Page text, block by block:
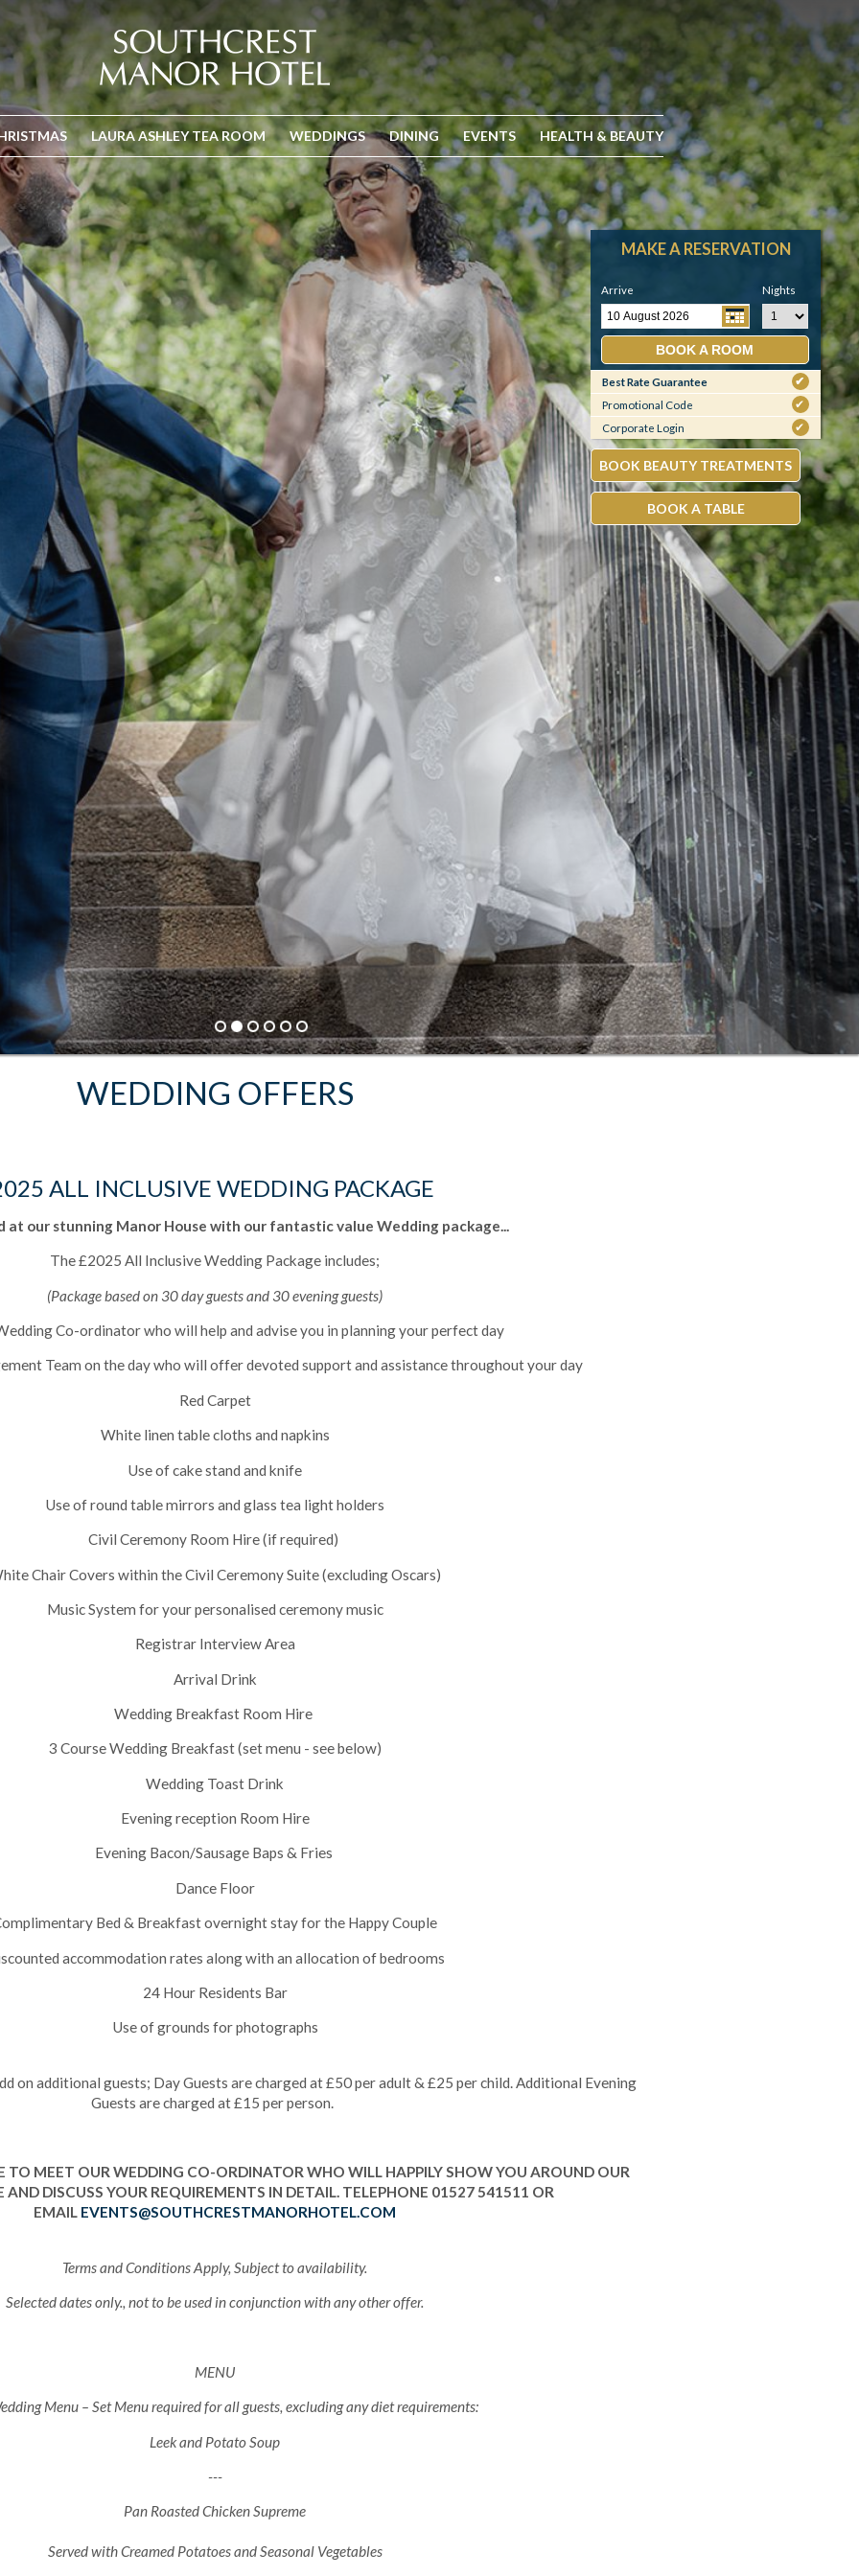
LAURA ASHLEY TEA ROOM WEDDINGS DINING EVENTS HEALTH & BEAUTY
MAKE A RESERVATION
Arrive Nights
BOOK A ROOM
Best Rate Guarantee ✔
Promotional Code ✔
Corporate Login ✔
BOOK BEAUTY TREATMENTS
BOOK A TABLE
BEST RATE GUARANTEE
Book Direct and save up to 20%
BOOK NOW
WEDDING OFFERS
ALL INCLUSIVE WEDDING PACKAGE
at our stunning Manor House with our fantastic value Wedding package...
The £2025 All Inclusive Wedding Package includes;
(Package based on 30 day guests and 30 evening guests)
Co-ordinator who will help and advise you in planning your perfect day
Team on the day who will offer devoted support and assistance throughout your day
Red Carpet
White linen table cloths and napkins
Use of cake stand and knife
Use of round table mirrors and glass tea light holders
Civil Ceremony Room Hire (if required)
Chair Covers within the Civil Ceremony Suite (excluding Oscars)
Music System for your personalised ceremony music
Registrar Interview Area
Arrival Drink
Wedding Breakfast Room Hire
3 Course Wedding Breakfast (set menu - see below)
Wedding Toast Drink
Evening reception Room Hire
Evening Bacon/Sausage Baps & Fries
Dance Floor
Bed & Breakfast overnight stay for the Happy Couple
accommodation rates along with an allocation of bedrooms
24 Hour Residents Bar
Use of grounds for photographs
on additional guests; Day Guests are charged at £50 per adult & £25 per child. Additional Evening
Guests are charged at £15 per person.
TO MEET OUR WEDDING CO-ORDINATOR WHO WILL HAPPILY SHOW YOU AROUND OUR
AND DISCUSS YOUR REQUIREMENTS IN DETAIL. TELEPHONE 01527 541511 OR
EMAIL EVENTS@SOUTHCRESTMANORHOTEL.COM
Terms and Conditions Apply, Subject to availability.
Selected dates only., not to be used in conjunction with any other offer.
MENU
Menu – Set Menu required for all guests, excluding any diet requirements:
Leek and Potato Soup
---
Pan Roasted Chicken Supreme
Served with Creamed Potatoes and Seasonal Vegetables